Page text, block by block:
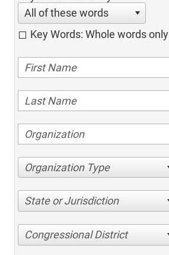
All of these words
Key Words: Whole words only
Organization Type
State or Jurisdiction
Congressional District